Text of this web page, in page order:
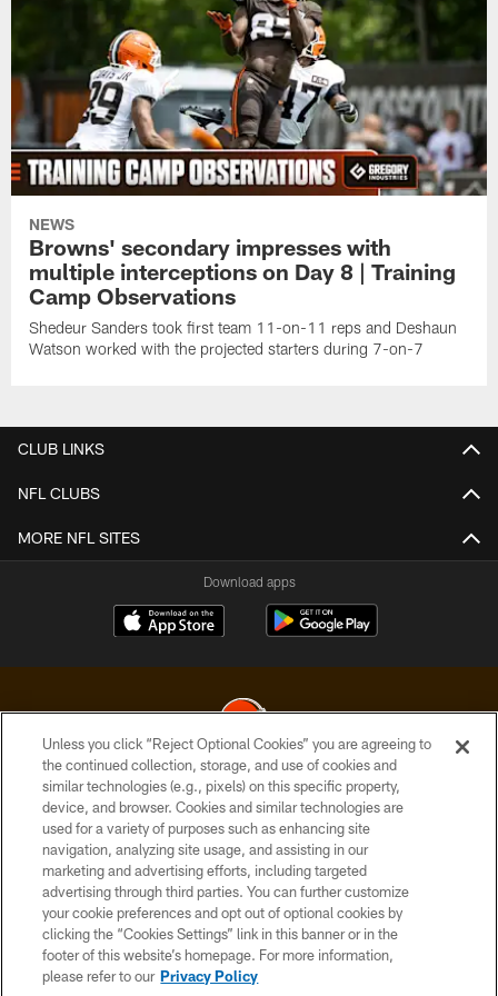
NEWS
Browns' secondary impresses with
multiple interceptions on Day 8 | Training
Camp Observations
Shedeur Sanders took first team 11-on-11 reps and Deshaun
Watson worked with the projected starters during 7-on-7
CLUB LINKS
NFL CLUBS
MORE NFL SITES
Download apps
© 2026 Cleveland Browns. All Rights Reserved
PRIVACY POLICY
ACCESSIBILITY
CONTACT US
SITE MAP
TERMS OF USE
Unless you click “Reject Optional Cookies” you are agreeing to
the continued collection, storage, and use of cookies and
similar technologies (e.g., pixels) on this specific property,
device, and browser. Cookies and similar technologies are
used for a variety of purposes such as enhancing site
navigation, analyzing site usage, and assisting in our
marketing and advertising efforts, including targeted
advertising through third parties. You can further customize
your cookie preferences and opt out of optional cookies by
clicking the “Cookies Settings” link in this banner or in the
footer of this website’s homepage. For more information,
please refer to our Privacy Policy